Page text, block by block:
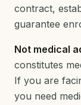
contract,
guarantee
Not medical
constitutes
If you are
you need